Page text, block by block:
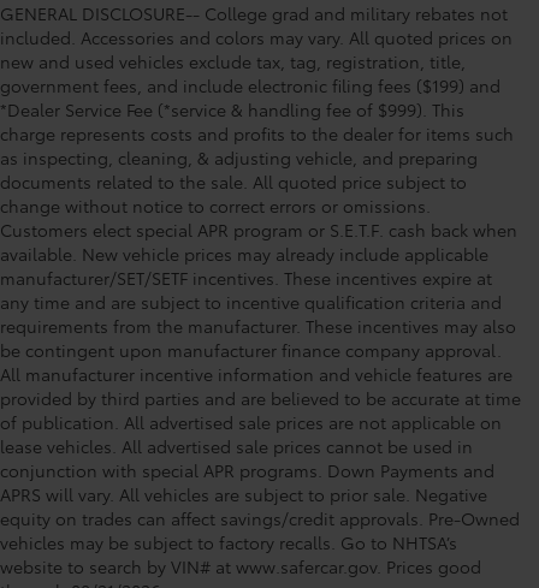
GENERAL DISCLOSURE-- College grad and military rebates not
included. Accessories and colors may vary. All quoted prices on
new and used vehicles exclude tax, tag, registration, title,
government fees, and include electronic filing fees ($199) and
*Dealer Service Fee (*service & handling fee of $999). This
charge represents costs and profits to the dealer for items such
as inspecting, cleaning, & adjusting vehicle, and preparing
documents related to the sale. All quoted price subject to
change without notice to correct errors or omissions.
Customers elect special APR program or S.E.T.F. cash back when
available. New vehicle prices may already include applicable
manufacturer/SET/SETF incentives. These incentives expire at
any time and are subject to incentive qualification criteria and
requirements from the manufacturer. These incentives may also
be contingent upon manufacturer finance company approval.
All manufacturer incentive information and vehicle features are
provided by third parties and are believed to be accurate at time
of publication. All advertised sale prices are not applicable on
lease vehicles. All advertised sale prices cannot be used in
conjunction with special APR programs. Down Payments and
APRS will vary. All vehicles are subject to prior sale. Negative
equity on trades can affect savings/credit approvals. Pre-Owned
vehicles may be subject to factory recalls. Go to NHTSA’s
website to search by VIN# at www.safercar.gov. Prices good
Toyota of Clermont: Making It Simple®
to get our best used car deals every